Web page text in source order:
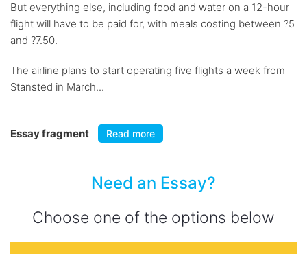
But everything else, including food and water on a 12-hour
flight will have to be paid for, with meals costing between ?5
and ?7.50.
The airline plans to start operating five flights a week from
Stansted in March...
Essay fragment Read more
Need an Essay?
Choose one of the options below